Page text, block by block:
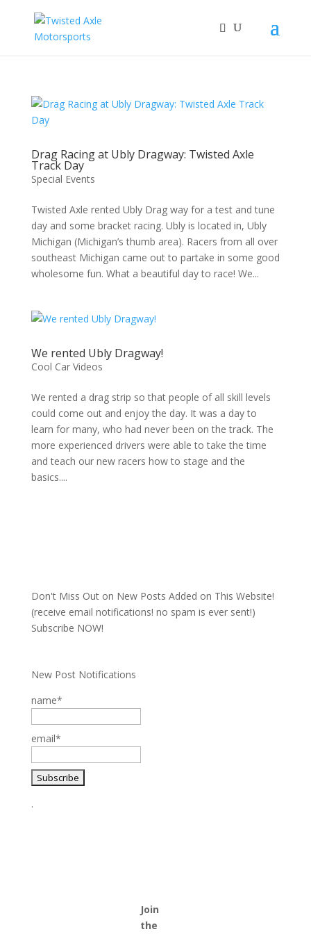
Drag Racing at Ubly Dragway: Twisted Axle
Track Day
Special Events
Twisted Axle rented Ubly Drag way for a test and tune
day and some bracket racing. Ubly is located in, Ubly
Michigan (Michigan’s thumb area). Racers from all over
southeast Michigan came out to partake in some good
wholesome fun. What a beautiful day to race! We...
We rented Ubly Dragway!
Cool Car Videos
We rented a drag strip so that people of all skill levels
could come out and enjoy the day. It was a day to
learn for many, who had never been on the track. The
more experienced drivers were able to take the time
and teach our new racers how to stage and the
basics....
Don't Miss Out on New Posts Added on This Website!
(receive email notifications! no spam is ever sent!)
Subscribe NOW!
New Post Notifications
name*
email*
.
Join
the
2026 Will Be the BEST Car Cruising Season
yet! Come Hang With The TACC Club!
JOIN TACC